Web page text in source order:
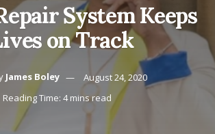
System Keeps
on Track
James Boley
August 24, 2020
Reading Time: 4 mins read